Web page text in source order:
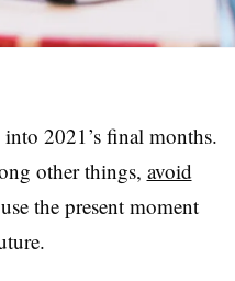
2021’s final months.
other things, avoid
the present moment